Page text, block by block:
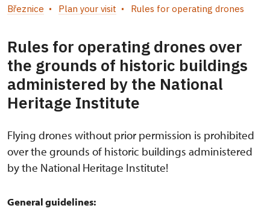
Březnice Plan your visit Rules for operating drones
Rules for operating drones over
the grounds of historic buildings
administered by the National
Heritage Institute
Flying drones without prior permission is prohibited
over the grounds of historic buildings administered
by the National Heritage Institute!
General guidelines: